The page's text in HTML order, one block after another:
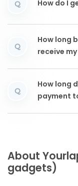
Q How do I
Q
How long
receive
Q
How long
payment
About
gadgets)